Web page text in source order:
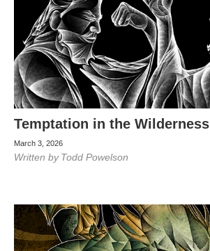
Temptation in the Wilderness
March 3, 2026
Written by Todd Powelson